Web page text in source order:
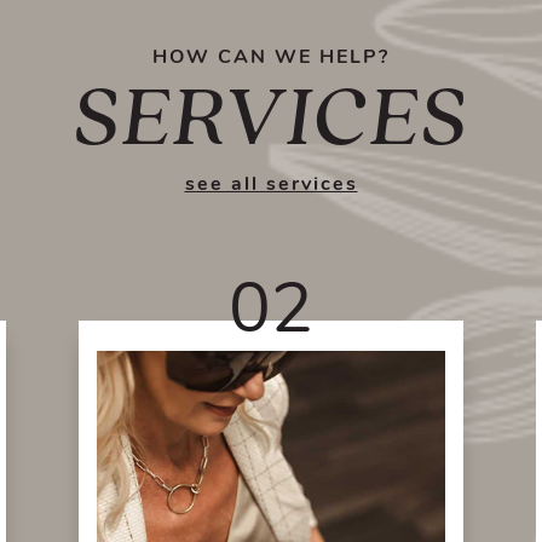
HOW CAN WE HELP?
SERVICES
see all services
02